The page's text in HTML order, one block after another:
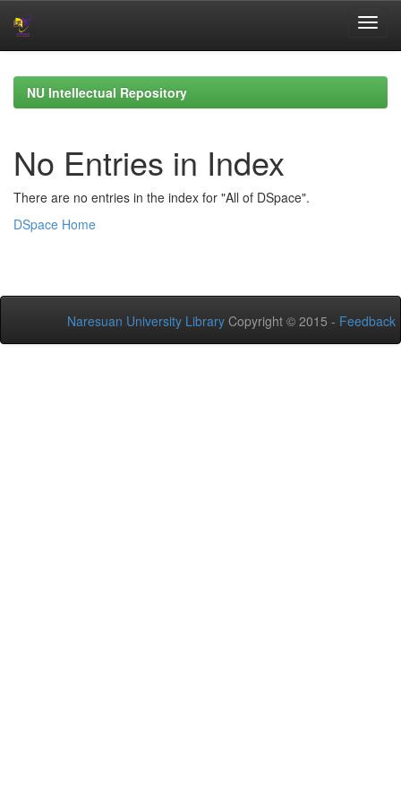
navigationNU Intellectual Repository
No Entries in Index
There are no entries in the index for "All of DSpace".
DSpace Home
Naresuan University Library Copyright © 2015 - Feedback